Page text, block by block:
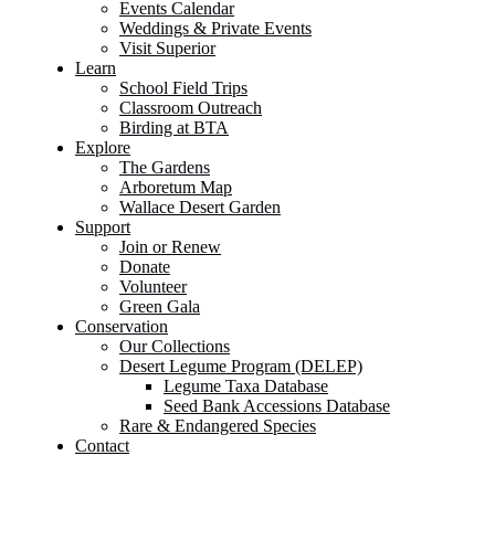
Events Calendar
Weddings & Private Events
Visit Superior
Learn
School Field Trips
Classroom Outreach
Birding at BTA
Explore
The Gardens
Arboretum Map
Wallace Desert Garden
Support
Join or Renew
Donate
Volunteer
Green Gala
Conservation
Our Collections
Desert Legume Program (DELEP)
Legume Taxa Database
Seed Bank Accessions Database
Rare & Endangered Species
Contact